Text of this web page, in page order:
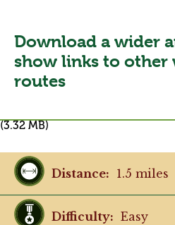
Download a wider
show links to other
routes
(3.32 MB)
Distance: 1.5 miles
Difficulty: Easy